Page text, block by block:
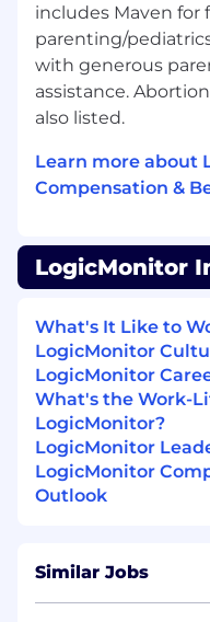
disparate data
and reusable
Own complex
setting
ensure
resilience
Architect and
enterprise scale
security,
partnering with
proactively
Define and
architecture
and reference
platform
Own the long-
for the data
includes Maven for
parenting/
with generous
assistance.
also listed.
Learn more about
Compensation &
LogicMonitor
What's It Like to
LogicMonitor
LogicMonitor
What's the Work-
LogicMonitor?
LogicMonitor
LogicMonitor
Outlook
Similar Jobs